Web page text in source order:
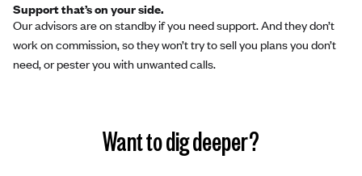
Support that’s on your side.
Our advisors are on standby if you need support. And they don’t
work on commission, so they won’t try to sell you plans you don’t
need, or pester you with unwanted calls.
Want to dig deeper?